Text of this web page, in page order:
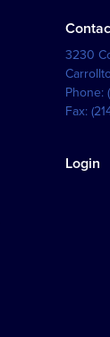
3230
Phone:
Fax:
Login